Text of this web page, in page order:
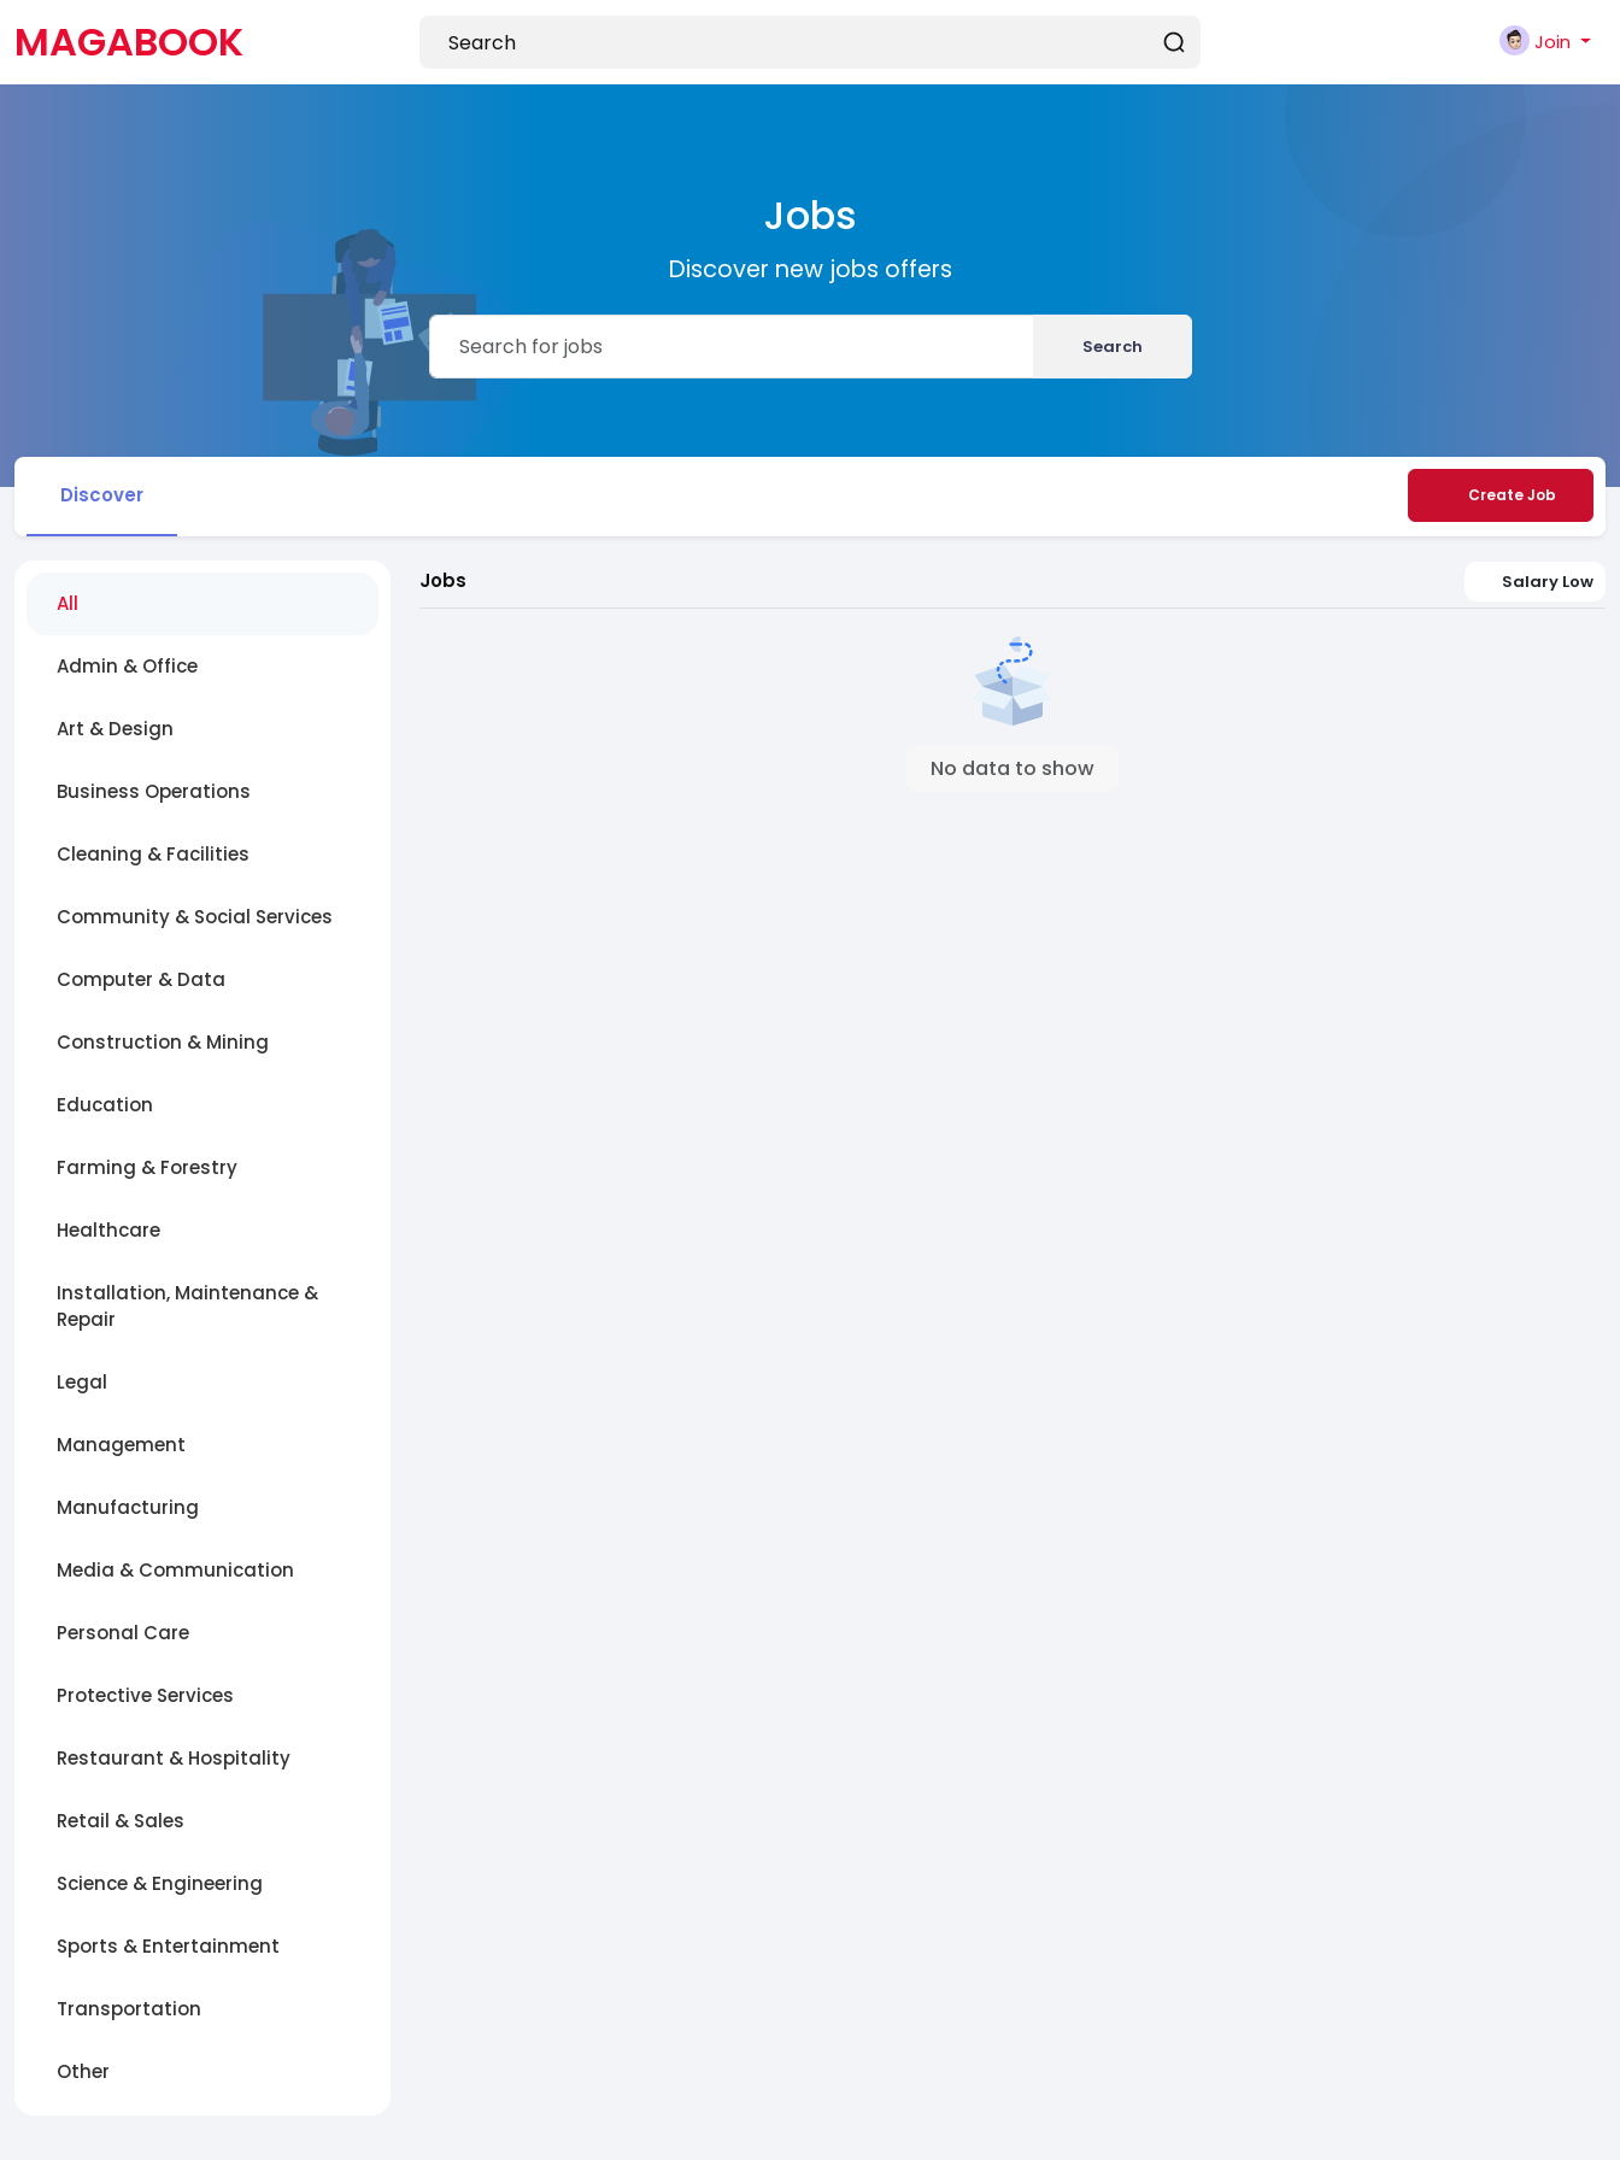
MAGABOOK Join
Jobs
Discover new jobs offers
Search
Discover Create Job
All
Admin & Office
Art & Design
Business Operations
Cleaning & Facilities
Community & Social Services
Computer & Data
Construction & Mining
Education
Farming & Forestry
Healthcare
Installation, Maintenance &
Repair
Legal
Management
Manufacturing
Media & Communication
Personal Care
Protective Services
Restaurant & Hospitality
Retail & Sales
Science & Engineering
Sports & Entertainment
Transportation
Other
Jobs Salary Low
No data to show